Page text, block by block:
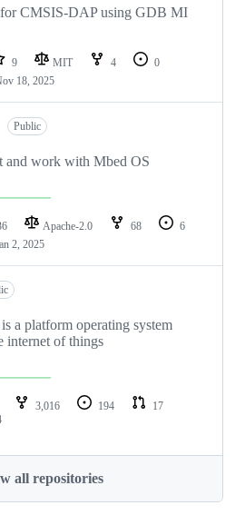
for CMSIS-DAP using GDB MI
9 MIT 4
0
18, 2025
Public
and work with Mbed OS
Apache-2.0 68
6
2, 2025
a platform operating system
internet of things
3,016 194
17
all repositories